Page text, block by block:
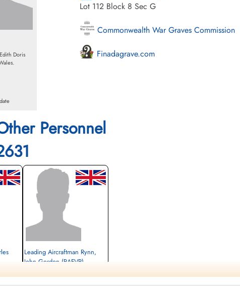
Doris
Lot 112 Block 8 Sec G
Commonwealth War Graves Commission
Finadagrave.com
Personnel
Leading Aircraftman Rynn,
John Gordon (RAFVR)